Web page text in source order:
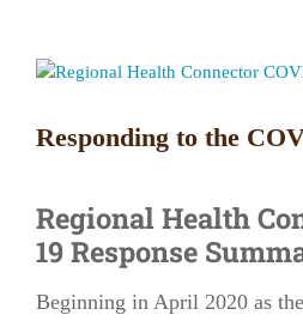
View
Responding to the
Regional Health
19 Response
Beginning in April 2020 as